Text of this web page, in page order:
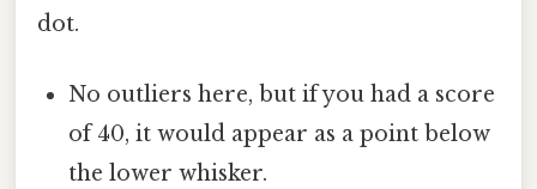
dot.
No outliers here, but if you had a score
of 40, it would appear as a point below
the lower whisker.